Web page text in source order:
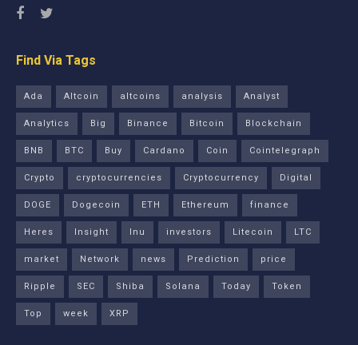
Find Via Tags
Ada Altcoin altcoins analysis
Analyst
Analytics
Big Binance Bitcoin
Blockchain
BNB
BTC Buy Cardano Coin
Cointelegraph
Crypto
cryptocurrencies Cryptocurrency
Digital
DOGE
Dogecoin ETH Ethereum
finance
Heres
Insight Inu investors Litecoin
LTC
market
Network news Prediction
price
Ripple
SEC Shiba Solana Today
Token
Top
week XRP